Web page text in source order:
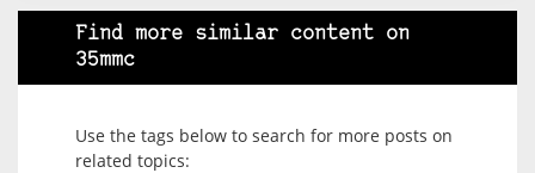
Find more similar content on
35mmc
Use the tags below to search for more posts on
related topics: